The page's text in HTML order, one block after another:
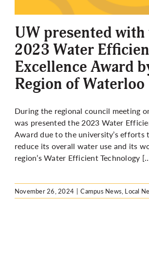
More
UW presented with
2023 Water
Excellence Award
Region of Waterloo
During the regional council meeting
was presented the 2023 Water
Award due to the university’s efforts
reduce its overall water use and its
region’s Water Efficient Technology
November 26, 2024 | Campus News, Local